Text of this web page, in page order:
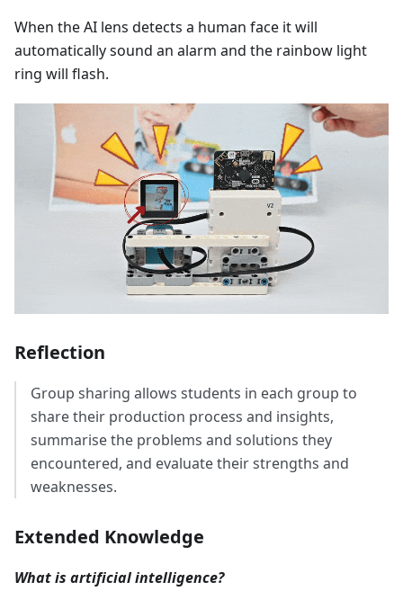
When the AI lens detects a human face it will
automatically sound an alarm and the rainbow light
ring will flash.
Reflection
Group sharing allows students in each group to
share their production process and insights,
summarise the problems and solutions they
encountered, and evaluate their strengths and
weaknesses.
Extended Knowledge
What is artificial intelligence?